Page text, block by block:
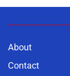
About
Contact